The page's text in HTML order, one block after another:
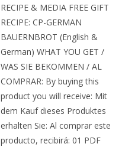
RECIPE & MEDIA FREE GIFT
RECIPE: CP-GERMAN
BAUERNBROT (English &
German) WHAT YOU GET /
WAS SIE BEKOMMEN / AL
COMPRAR: By buying this
product you will receive: Mit
dem Kauf dieses Produktes
erhalten Sie: Al comprar este
producto, recibirá: 01 PDF